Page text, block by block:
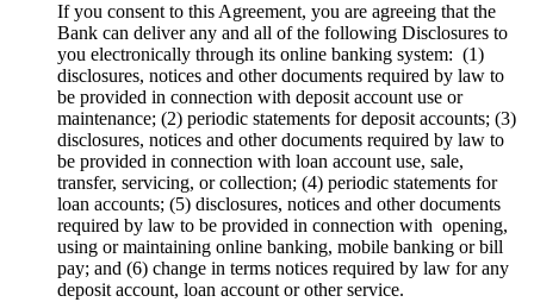
If you consent to this Agreement, you are agreeing that the
Bank can deliver any and all of the following Disclosures to
you electronically through its online banking system: (1)
disclosures, notices and other documents required by law to
be provided in connection with deposit account use or
maintenance; (2) periodic statements for deposit accounts; (3)
disclosures, notices and other documents required by law to
be provided in connection with loan account use, sale,
transfer, servicing, or collection; (4) periodic statements for
loan accounts; (5) disclosures, notices and other documents
required by law to be provided in connection with opening,
using or maintaining online banking, mobile banking or bill
pay; and (6) change in terms notices required by law for any
deposit account, loan account or other service.